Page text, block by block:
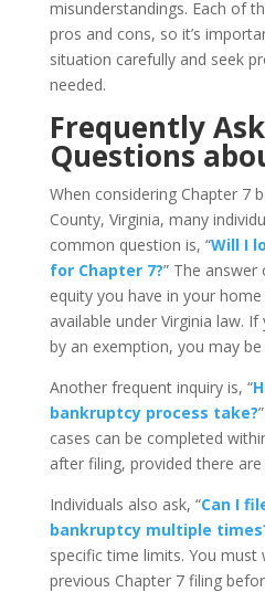
misunderstandings. Each of
pros and cons, so it’s
situation carefully and seek
needed.
Frequently
Questions
When considering Chapter 7
County, Virginia, many
common question is, “Will I
for Chapter 7?” The
equity you have in your
available under Virginia law.
by an exemption, you may
Another frequent inquiry is, “
bankruptcy process take?
cases can be completed
after filing, provided there
Individuals also ask, “Can I
bankruptcy multiple
specific time limits. You
previous Chapter 7 filing